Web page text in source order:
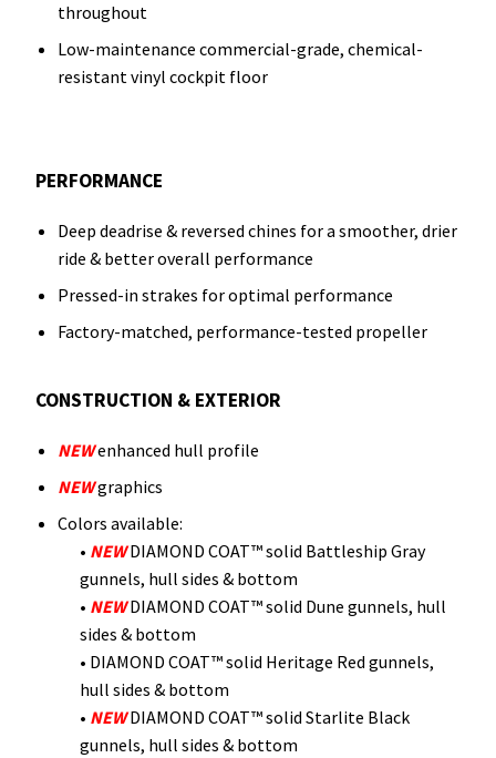
throughout
Low-maintenance commercial-grade, chemical-
resistant vinyl cockpit floor
PERFORMANCE
Deep deadrise & reversed chines for a smoother, drier
ride & better overall performance
Pressed-in strakes for optimal performance
Factory-matched, performance-tested propeller
CONSTRUCTION & EXTERIOR
NEWenhanced hull profile
NEWgraphics
Colors available:
• NEWDIAMOND COAT™ solid Battleship Gray
gunnels, hull sides & bottom
• NEWDIAMOND COAT™ solid Dune gunnels, hull
sides & bottom
• DIAMOND COAT™ solid Heritage Red gunnels,
hull sides & bottom
• NEWDIAMOND COAT™ solid Starlite Black
gunnels, hull sides & bottom